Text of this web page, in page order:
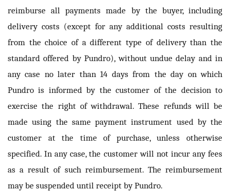
reimburse all payments made by the buyer, including
delivery costs (except for any additional costs resulting
from the choice of a different type of delivery than the
standard offered by Pundro), without undue delay and in
any case no later than 14 days from the day on which
Pundro is informed by the customer of the decision to
exercise the right of withdrawal. These refunds will be
made using the same payment instrument used by the
customer at the time of purchase, unless otherwise
specified. In any case, the customer will not incur any fees
as a result of such reimbursement. The reimbursement
may be suspended until receipt by Pundro.